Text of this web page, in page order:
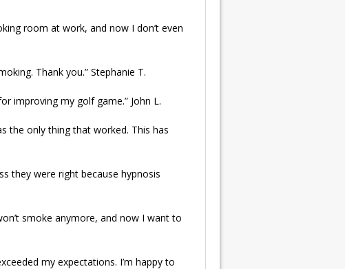
room at work, and now I don’t even
Thank you.” Stephanie T.
improving my golf game.” John L.
the only thing that worked. This has
they were right because hypnosis
smoke anymore, and now I want to
my expectations. I’m happy to